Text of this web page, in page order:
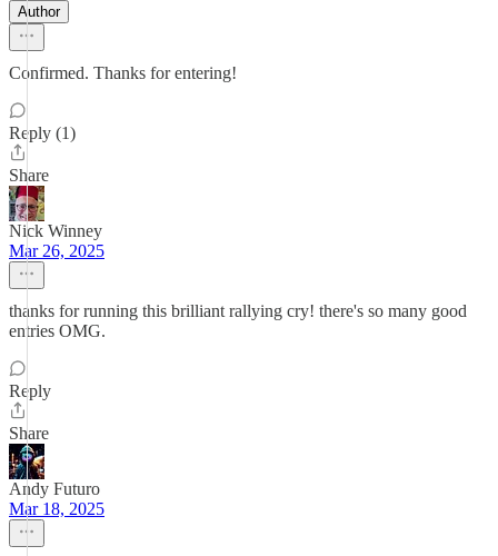
Author
Confirmed. Thanks for entering!
Reply (1)
Share
Nick Winney
Mar 26, 2025
thanks for running this brilliant rallying cry! there's so many good
entries OMG.
Reply
Share
Andy Futuro
Mar 18, 2025